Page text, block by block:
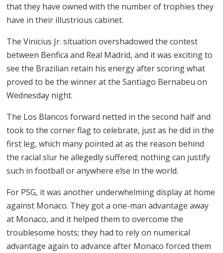
that they have owned with the number of trophies they
have in their illustrious cabinet.
The Vinicius Jr. situation overshadowed the contest
between Benfica and Real Madrid, and it was exciting to
see the Brazilian retain his energy after scoring what
proved to be the winner at the Santiago Bernabeu on
Wednesday night.
The Los Blancos forward netted in the second half and
took to the corner flag to celebrate, just as he did in the
first leg, which many pointed at as the reason behind
the racial slur he allegedly suffered; nothing can justify
such in football or anywhere else in the world.
For PSG, it was another underwhelming display at home
against Monaco. They got a one-man advantage away
at Monaco, and it helped them to overcome the
troublesome hosts; they had to rely on numerical
advantage again to advance after Monaco forced them